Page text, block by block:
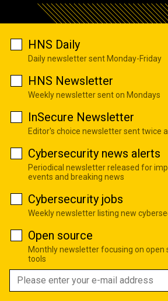
HNS Daily
Daily newsletter sent Monday-Friday
HNS Newsletter
Weekly newsletter sent on Mondays
InSecure Newsletter
Editor's choice newsletter sent twice
Cybersecurity news alerts
Periodical newsletter released for
events and breaking news
Cybersecurity jobs
Weekly newsletter listing new
Open source
Monthly newsletter focusing on open
tools